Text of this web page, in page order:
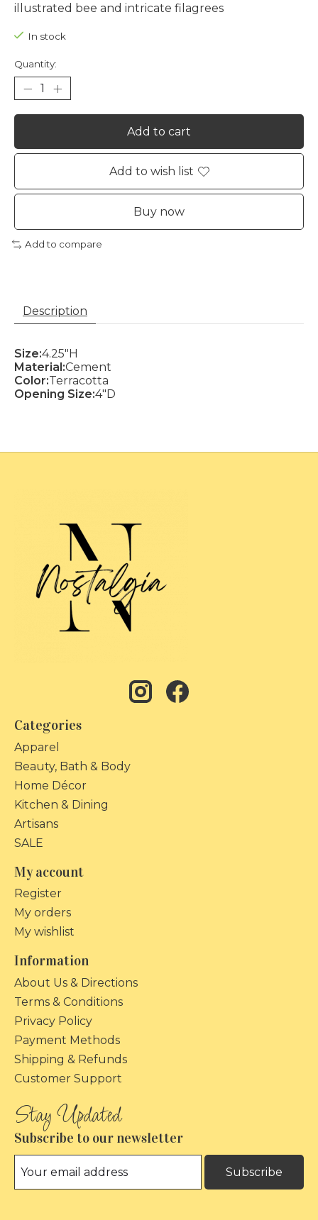
illustrated bee and intricate filagrees
In stock
Quantity:
Add to cart
Add to wish list
Buy now
Add to compare
Description
Size:4.25"H
Material:Cement
Color:Terracotta
Opening Size:4"D
Categories
Apparel
Beauty, Bath & Body
Home Décor
Kitchen & Dining
Artisans
SALE
My account
Register
My orders
My wishlist
Information
About Us & Directions
Terms & Conditions
Privacy Policy
Payment Methods
Shipping & Refunds
Customer Support
Subscribe to our newsletter
Subscribe